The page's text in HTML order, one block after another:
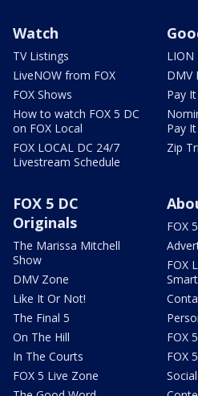
Watch
TV Listings
LiveNOW from FOX
FOX Shows
How to watch FOX 5 DC
on FOX Local
FOX LOCAL DC 24/7
Livestream Schedule
LION
DMV
Pay
Pay
Zip
FOX 5 DC
Originals
The Marissa Mitchell
Show
DMV Zone
Like It Or Not!
The Final 5
On The Hill
In The Courts
FOX 5 Live Zone
FOX
FOX
FOX
FOX